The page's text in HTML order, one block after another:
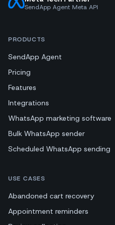
SendApp Agent Meta API
PRODUCTS
SendApp Agent
Pricing
Features
Integrations
WhatsApp marketing software
Bulk WhatsApp sender
Scheduled WhatsApp sending
USE CASES
Abandoned cart recovery
Appointment reminders